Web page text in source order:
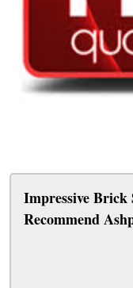
Impressive Brick
Recommend